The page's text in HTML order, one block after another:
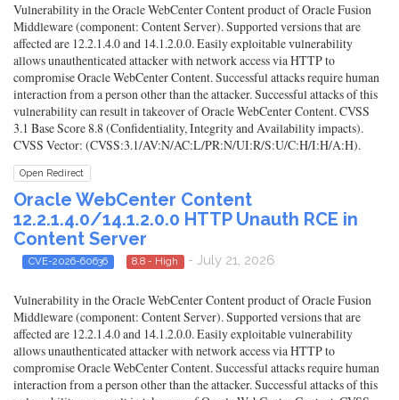
Vulnerability in the Oracle WebCenter Content product of Oracle Fusion
Middleware (component: Content Server). Supported versions that are
affected are 12.2.1.4.0 and 14.1.2.0.0. Easily exploitable vulnerability
allows unauthenticated attacker with network access via HTTP to
compromise Oracle WebCenter Content. Successful attacks require human
interaction from a person other than the attacker. Successful attacks of this
vulnerability can result in takeover of Oracle WebCenter Content. CVSS
3.1 Base Score 8.8 (Confidentiality, Integrity and Availability impacts).
CVSS Vector: (CVSS:3.1/AV:N/AC:L/PR:N/UI:R/S:U/C:H/I:H/A:H).
Open Redirect
Oracle WebCenter Content
12.2.1.4.0/14.1.2.0.0 HTTP Unauth RCE in
Content Server
CVE-2026-60636 8.8 - High - July 21, 2026
Vulnerability in the Oracle WebCenter Content product of Oracle Fusion
Middleware (component: Content Server). Supported versions that are
affected are 12.2.1.4.0 and 14.1.2.0.0. Easily exploitable vulnerability
allows unauthenticated attacker with network access via HTTP to
compromise Oracle WebCenter Content. Successful attacks require human
interaction from a person other than the attacker. Successful attacks of this